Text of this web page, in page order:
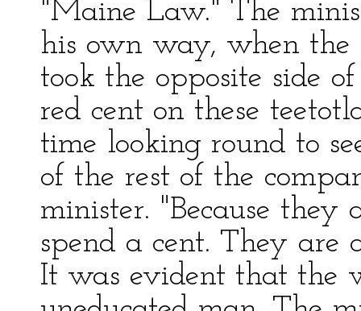
"Maine Law." The
his own way, when the
took the opposite side
red cent on these
time looking round to
of the rest of the
minister. "Because
spend a cent. They are
It was evident that the